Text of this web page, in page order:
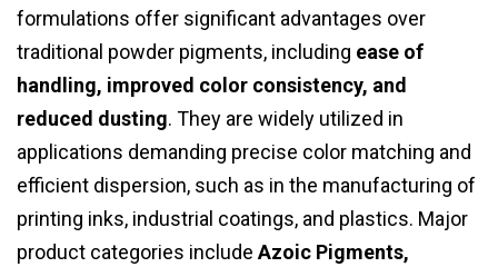
formulations offer significant advantages over
traditional powder pigments, including ease of
handling, improved color consistency, and
reduced dusting. They are widely utilized in
applications demanding precise color matching and
efficient dispersion, such as in the manufacturing of
printing inks, industrial coatings, and plastics. Major
product categories includeAzoic Pigments,